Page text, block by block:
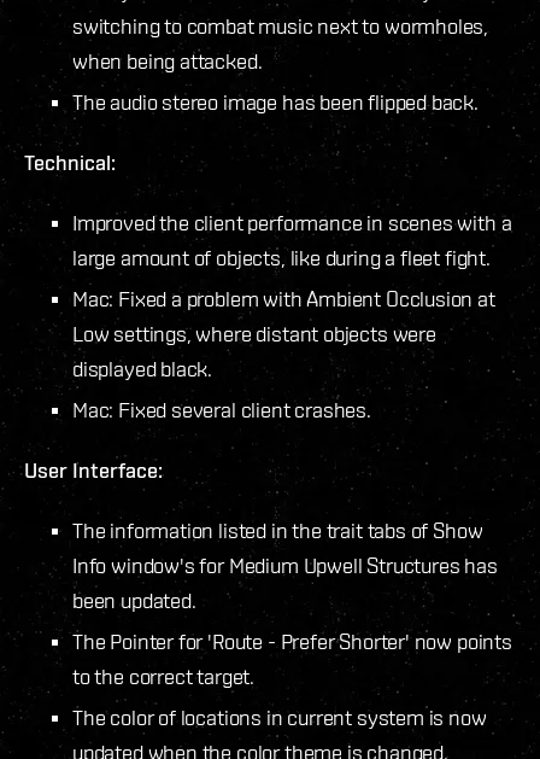
switching to combat music next to wormholes,
when being attacked.
The audio stereo image has been flipped back.
Technical:
Improved the client performance in scenes with a
large amount of objects, like during a fleet fight.
Mac: Fixed a problem with Ambient Occlusion at
Low settings, where distant objects were
displayed black.
Mac: Fixed several client crashes.
User Interface:
The information listed in the trait tabs of Show
Info window's for Medium Upwell Structures has
been updated.
The Pointer for 'Route - Prefer Shorter' now points
to the correct target.
The color of locations in current system is now
updated when the color theme is changed.